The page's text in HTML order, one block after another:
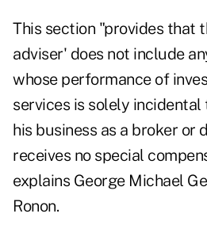
This section "provides that
adviser' does not include
whose performance of
services is solely
his business as a broker or
receives no special
explains George Michael
Ronon.